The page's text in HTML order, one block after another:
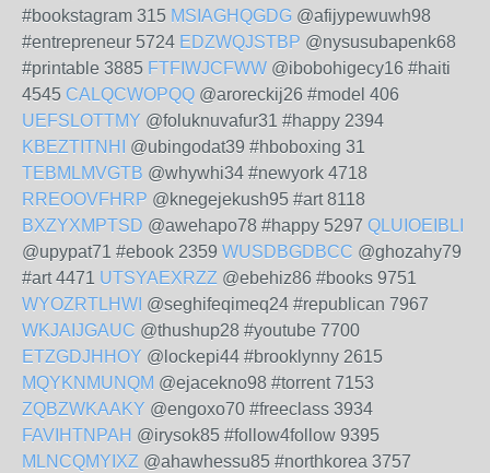
#bookstagram 315 MSIAGHQGDG @afijypewuwh98
#entrepreneur 5724 EDZWQJSTBP @nysusubapenk68
#printable 3885 FTFIWJCFWW @ibobohigecy16 #haiti
4545 CALQCWOPQQ @aroreckij26 #model 406
UEFSLOTTMY @foluknuvafur31 #happy 2394
KBEZTITNHI
@ubingodat39 #hboboxing 31
TEBMLMVGTB @whywhi34 #newyork 4718
RREOOVFHRP @knegejekush95 #art 8118
BXZYXMPTSD @awehapo78 #happy 5297 QLUIOEIBLI
@upypat71 #ebook 2359 WUSDBGDBCC @ghozahy79
#art 4471 UTSYAEXRZZ @ebehiz86 #books 9751
WYOZRTLHWI @seghifeqimeq24 #republican 7967
WKJAIJGAUC @thushup28 #youtube 7700
ETZGDJHHOY @lockepi44 #brooklynny 2615
MQYKNMUNQM @ejacekno98 #torrent 7153
ZQBZWKAAKY @engoxo70 #freeclass 3934
FAVIHTNPAH @irysok85 #follow4follow 9395
MLNCQMYIXZ @ahawhessu85 #northkorea 3757